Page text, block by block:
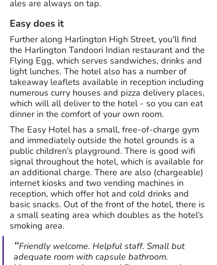
ales are always on tap.
Easy does it
Further along Harlington High Street, you'll find
the Harlington Tandoori Indian restaurant and the
Flying Egg, which serves sandwiches, drinks and
light lunches. The hotel also has a number of
takeaway leaflets available in reception including
numerous curry houses and pizza delivery places,
which will all deliver to the hotel - so you can eat
dinner in the comfort of your own room.
The Easy Hotel has a small, free-of-charge gym
and immediately outside the hotel grounds is a
public children’s playground. There is good wifi
signal throughout the hotel, which is available for
an additional charge. There are also (chargeable)
internet kiosks and two vending machines in
reception, which offer hot and cold drinks and
basic snacks. Out of the front of the hotel, there is
a small seating area which doubles as the hotel’s
smoking area.
Friendly welcome. Helpful staff. Small but
adequate room with capsule bathroom.